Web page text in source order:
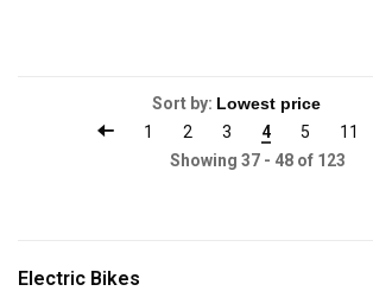
Sort by:
1
2 3 4 5
11
Showing 37 - 48 of 123
Electric Bikes